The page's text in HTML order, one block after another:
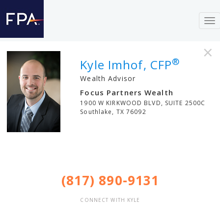
×
Kyle Imhof, CFP®
Wealth Advisor
Focus Partners Wealth
1900 W KIRKWOOD BLVD, SUITE 2500C
Southlake, TX 76092
(817) 890-9131
CONNECT WITH KYLE